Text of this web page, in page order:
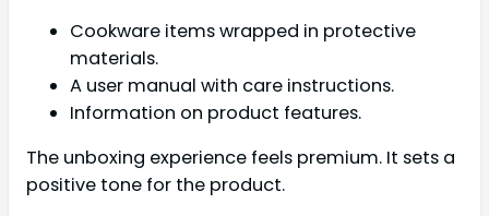
Cookware items wrapped in protective
materials.
A user manual with care instructions.
Information on product features.
The unboxing experience feels premium. It sets a
positive tone for the product.